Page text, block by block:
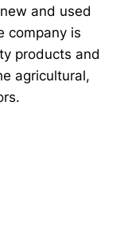
and used
company is
products and
agricultural,